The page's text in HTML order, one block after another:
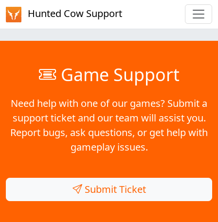
Hunted Cow Support
Game Support
Need help with one of our games? Submit a
support ticket and our team will assist you.
Report bugs, ask questions, or get help with
gameplay issues.
Submit Ticket